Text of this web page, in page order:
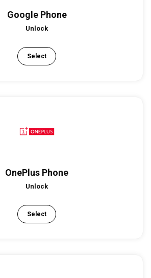
Google Phone
Unlock
Select
OnePlus Phone
Unlock
Select